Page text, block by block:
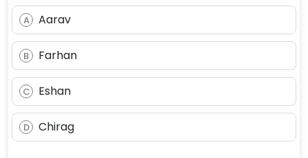
A Aarav
B Farhan
C Eshan
D Chirag